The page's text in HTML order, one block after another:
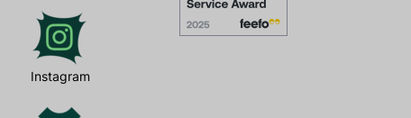
Instagram